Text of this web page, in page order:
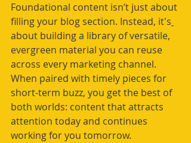
Foundational content isn’t just about
filling your blog section. Instead, it's
about building a library of versatile,
evergreen material you can reuse
across every marketing channel.
When paired with timely pieces for
short-term buzz, you get the best of
both worlds: content that attracts
attention today and continues
working for you tomorrow.